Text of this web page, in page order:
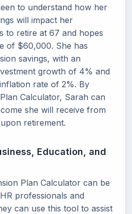
to understand how her
will impact her
to retire at 67 and hopes
of $60,000. She has
savings, with an
growth of 4% and
rate of 2%. By
Calculator, Sarah can
she will receive from
retirement.
Education, and
Plan Calculator can be
professionals and
can use this tool to assist